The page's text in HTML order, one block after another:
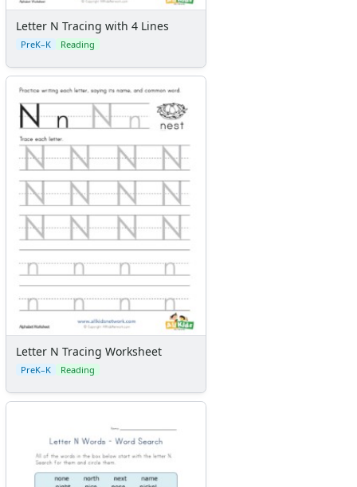
Letter N Tracing with 4 Lines
PreK–K Reading
Letter N Tracing Worksheet
PreK–K Reading